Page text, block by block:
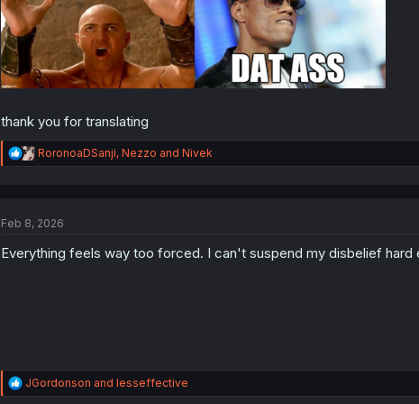
thank you for translating
R
e
i
n
RoronoaDSanji, Nezzo and Nivek
Feb 8, 2026
Everything feels way too forced. I can't suspend my disbelief hard
R
e
JGordonson and lesseffective